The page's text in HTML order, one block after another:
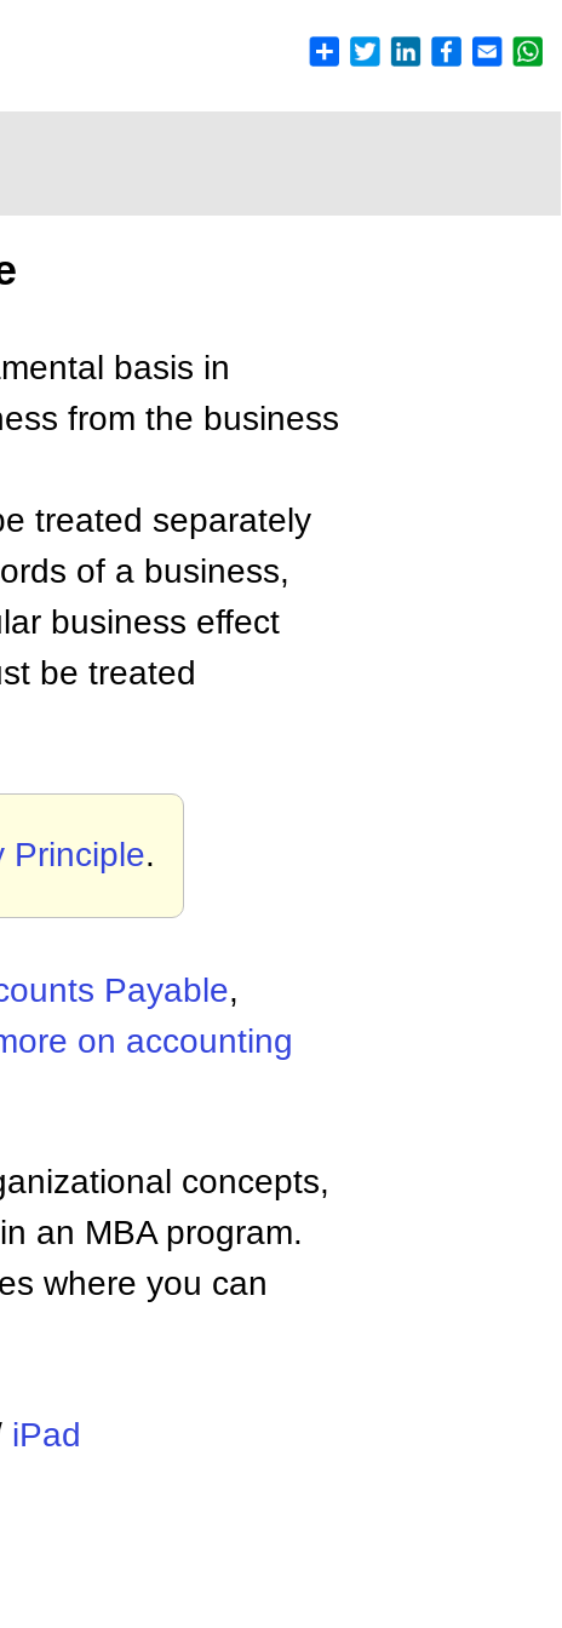
basis in
from the business
treated separately
of a business,
business effect
be treated
Principle.
Payable,
on accounting
concepts,
an MBA program.
where you can
iPad